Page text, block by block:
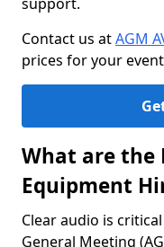
Contact us atAGM
prices for your
What are the
Equipment
Clear audio is
General Meeting